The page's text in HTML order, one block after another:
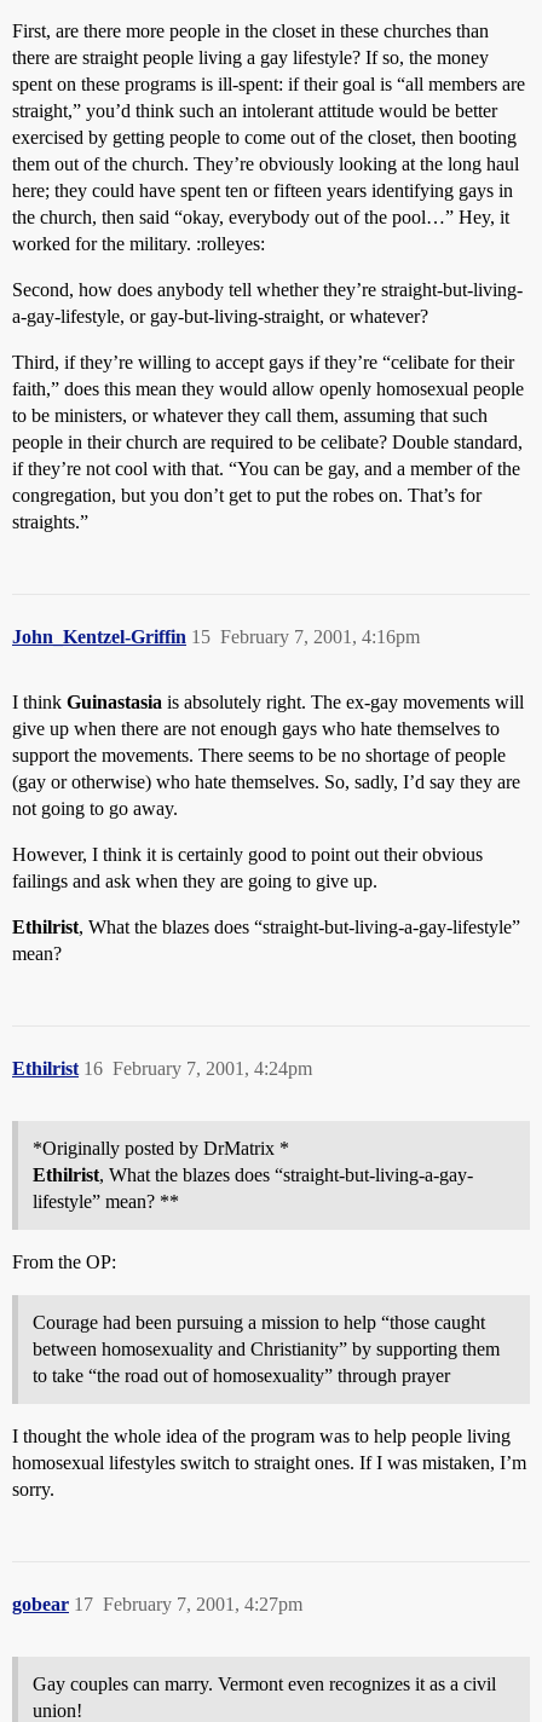
First, are there more people in the closet in these churches than
there are straight people living a gay lifestyle? If so, the money
spent on these programs is ill-spent: if their goal is “all members are
straight,” you’d think such an intolerant attitude would be better
exercised by getting people to come out of the closet, then booting
them out of the church. They’re obviously looking at the long haul
here; they could have spent ten or fifteen years identifying gays in
the church, then said “okay, everybody out of the pool…” Hey, it
worked for the military. :rolleyes:
Second, how does anybody tell whether they’re straight-but-living-
a-gay-lifestyle, or gay-but-living-straight, or whatever?
Third, if they’re willing to accept gays if they’re “celibate for their
faith,” does this mean they would allow openly homosexual people
to be ministers, or whatever they call them, assuming that such
people in their church are required to be celibate? Double standard,
if they’re not cool with that. “You can be gay, and a member of the
congregation, but you don’t get to put the robes on. That’s for
straights.”
John_Kentzel-Griffin February 7, 2001, 4:16pm
15
I think Guinastasia is absolutely right. The ex-gay movements will
give up when there are not enough gays who hate themselves to
support the movements. There seems to be no shortage of people
(gay or otherwise) who hate themselves. So, sadly, I’d say they are
not going to go away.
However, I think it is certainly good to point out their obvious
failings and ask when they are going to give up.
Ethilrist, What the blazes does “straight-but-living-a-gay-lifestyle”
mean?
Ethilrist February 7, 2001, 4:24pm
16
*Originally posted by DrMatrix *
Ethilrist, What the blazes does “straight-but-living-a-gay-
lifestyle” mean? **
From the OP:
Courage had been pursuing a mission to help “those caught
between homosexuality and Christianity” by supporting them
to take “the road out of homosexuality” through prayer
I thought the whole idea of the program was to help people living
homosexual lifestyles switch to straight ones. If I was mistaken, I’m
sorry.
gobear February 7, 2001, 4:27pm
17
Gay couples can marry. Vermont even recognizes it as a civil
union!